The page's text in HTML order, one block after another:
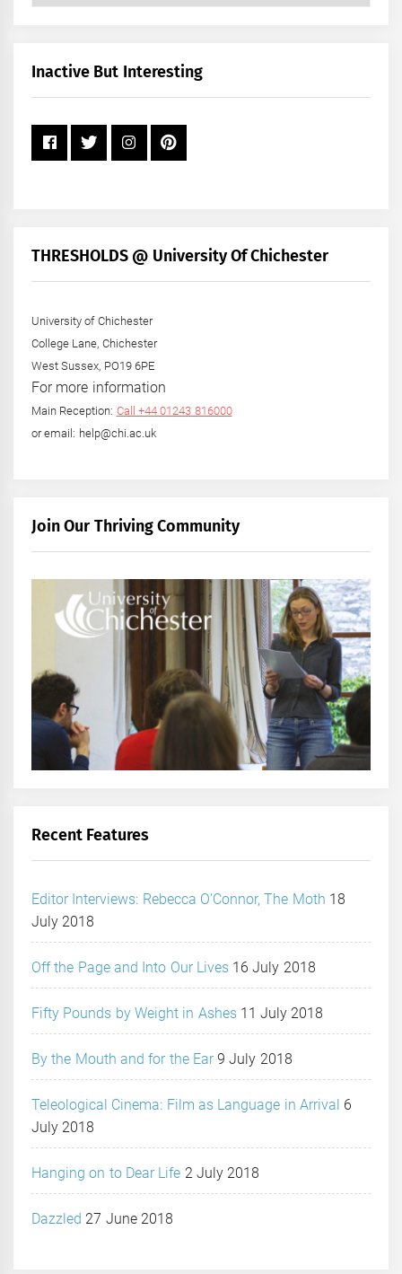
+
Inactive But Interesting
THRESHOLDS @ University Of Chichester
University of Chichester
College Lane, Chichester
West Sussex, PO19 6PE
For more information
Main Reception: Call +44 01243 816000
or email: help@chi.ac.uk
Join Our Thriving Community
Recent Features
Editor Interviews: Rebecca O’Connor, The Moth 18
July 2018
Off the Page and Into Our Lives 16 July 2018
Fifty Pounds by Weight in Ashes 11 July 2018
By the Mouth and for the Ear 9 July 2018
Teleological Cinema: Film as Language in Arrival 6
July 2018
Hanging on to Dear Life 2 July 2018
Dazzled 27 June 2018